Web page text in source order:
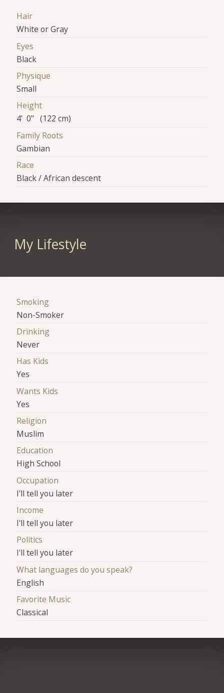
Hair
White or Gray
Eyes
Black
Physique
Small
Height
4' 0" (122 cm)
Family Roots
Gambian
Race
Black / African descent
My Lifestyle
Smoking
Non-Smoker
Drinking
Never
Has Kids
Yes
Wants Kids
Yes
Religion
Muslim
Education
High School
Occupation
I'll tell you later
Income
I'll tell you later
Politics
I'll tell you later
What languages do you speak?
English
Favorite Music
Classical